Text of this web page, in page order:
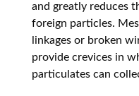
and greatly reduces
foreign particles.
linkages or broken
provide crevices in
particulates can